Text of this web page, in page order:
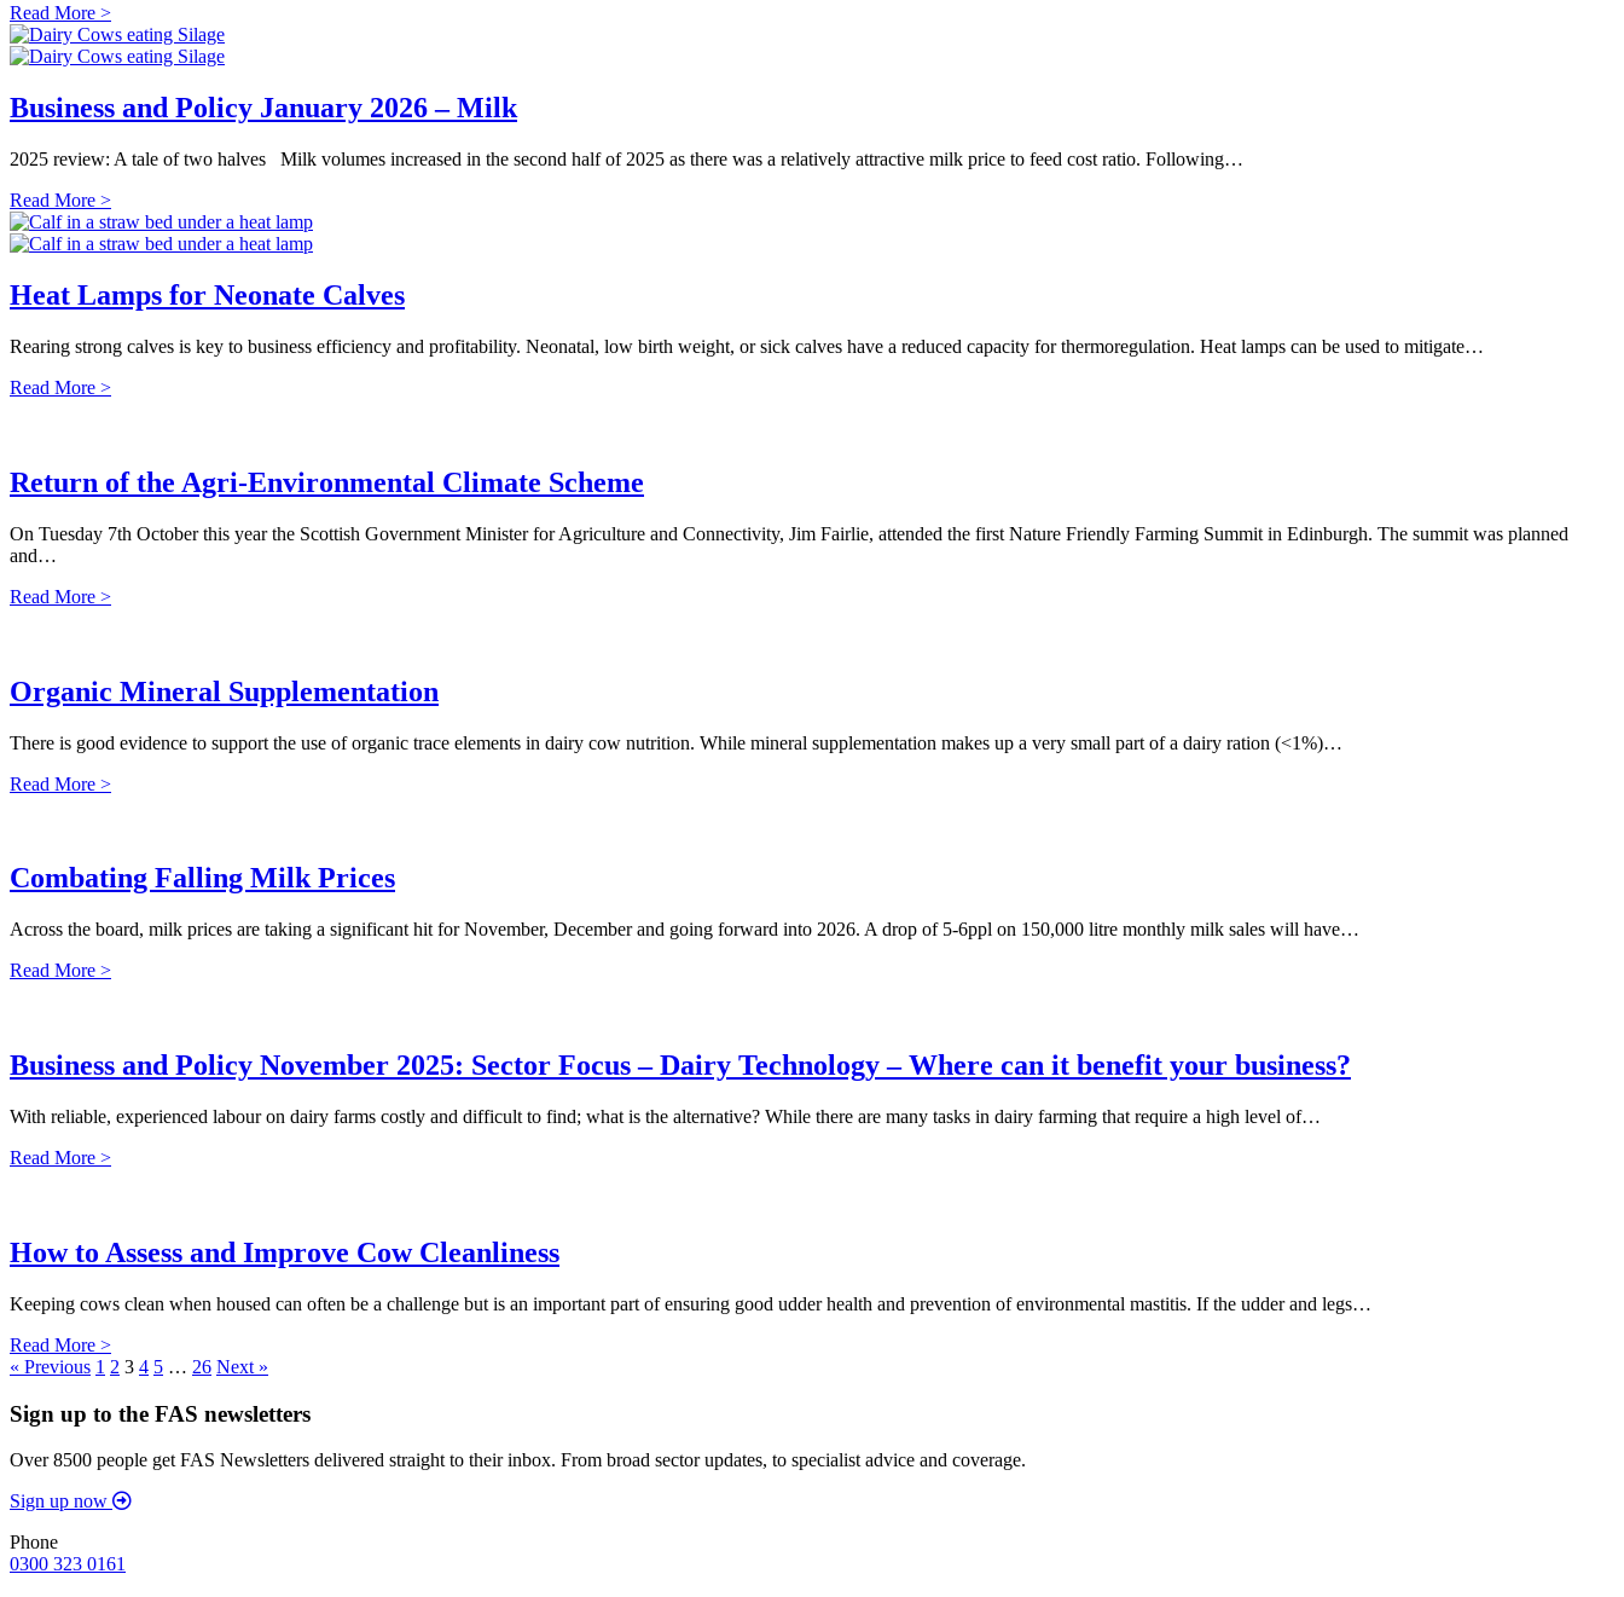
Read More >
Business and Policy January 2026 – Milk
2025 review: A tale of two halves Milk volumes increased in the second half of 2025 as there was a relatively attractive milk price to feed cost ratio. Following…
Read More >
Heat Lamps for Neonate Calves
Rearing strong calves is key to business efficiency and profitability. Neonatal, low birth weight, or sick calves have a reduced capacity for thermoregulation. Heat lamps can be used to mitigate…
Read More >
Return of the Agri-Environmental Climate Scheme
On Tuesday 7th October this year the Scottish Government Minister for Agriculture and Connectivity, Jim Fairlie, attended the first Nature Friendly Farming Summit in Edinburgh. The summit was planned
and…
Read More >
Organic Mineral Supplementation
There is good evidence to support the use of organic trace elements in dairy cow nutrition. While mineral supplementation makes up a very small part of a dairy ration (<1%)…
Read More >
Combating Falling Milk Prices
Across the board, milk prices are taking a significant hit for November, December and going forward into 2026. A drop of 5-6ppl on 150,000 litre monthly milk sales will have…
Read More >
Business and Policy November 2025: Sector Focus – Dairy Technology – Where can it benefit your business?
With reliable, experienced labour on dairy farms costly and difficult to find; what is the alternative? While there are many tasks in dairy farming that require a high level of…
Read More >
How to Assess and Improve Cow Cleanliness
Keeping cows clean when housed can often be a challenge but is an important part of ensuring good udder health and prevention of environmental mastitis. If the udder and legs…
Read More >
« Previous 1 2 3 4 5 … 26 Next »
Sign up to the FAS newsletters
Over 8500 people get FAS Newsletters delivered straight to their inbox. From broad sector updates, to specialist advice and coverage.
Sign up now
Phone
0300 323 0161